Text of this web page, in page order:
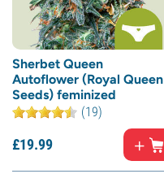
Sherbet Queen
Autoflower (Royal Queen
Seeds) feminized
(19)
£19.99